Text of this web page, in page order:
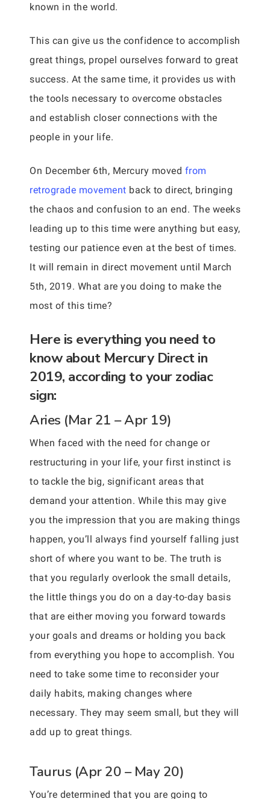
known in the world.
This can give us the confidence to accomplish
great things, propel ourselves forward to great
success. At the same time, it provides us with
the tools necessary to overcome obstacles
and establish closer connections with the
people in your life.
On December 6th, Mercury moved from
retrograde movement back to direct, bringing
the chaos and confusion to an end. The weeks
leading up to this time were anything but easy,
testing our patience even at the best of times.
It will remain in direct movement until March
5th, 2019. What are you doing to make the
most of this time?
Here is everything you need to
know about Mercury Direct in
2019, according to your zodiac
sign:
Aries (Mar 21 – Apr 19)
When faced with the need for change or
restructuring in your life, your first instinct is
to tackle the big, significant areas that
demand your attention. While this may give
you the impression that you are making things
happen, you’ll always find yourself falling just
short of where you want to be. The truth is
that you regularly overlook the small details,
the little things you do on a day-to-day basis
that are either moving you forward towards
your goals and dreams or holding you back
from everything you hope to accomplish. You
need to take some time to reconsider your
daily habits, making changes where
necessary. They may seem small, but they will
add up to great things.
Taurus (Apr 20 – May 20)
You’re determined that you are going to